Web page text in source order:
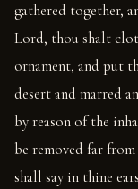
gathered together,
Lord, thou shalt
ornament, and put
desert and marred
by reason of the
be removed far from
shall say in thine